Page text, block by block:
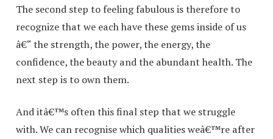
The second step to feeling fabulous is therefore to
recognize that we each have these gems inside of us
â€“ the strength, the power, the energy, the
confidence, the beauty and the abundant health. The
next step is to own them.
And itâ€™s often this final step that we struggle
with. We can recognise which qualities weâ€™re after